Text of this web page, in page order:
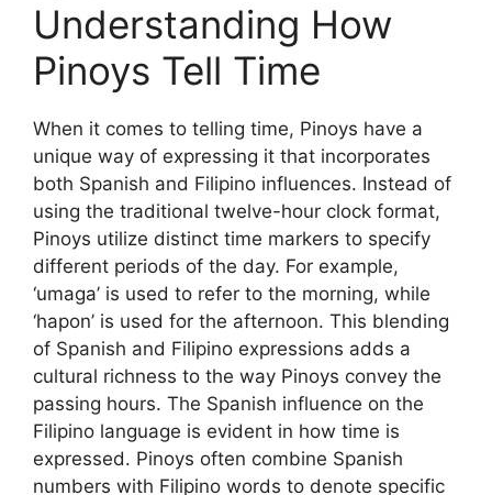
Understanding How
Pinoys Tell Time
When it comes to telling time, Pinoys have a
unique way of expressing it that incorporates
both Spanish and Filipino influences. Instead of
using the traditional twelve-hour clock format,
Pinoys utilize distinct time markers to specify
different periods of the day. For example,
‘umaga’ is used to refer to the morning, while
‘hapon’ is used for the afternoon. This blending
of Spanish and Filipino expressions adds a
cultural richness to the way Pinoys convey the
passing hours. The Spanish influence on the
Filipino language is evident in how time is
expressed. Pinoys often combine Spanish
numbers with Filipino words to denote specific